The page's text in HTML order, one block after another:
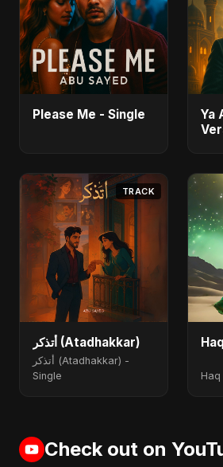
Please Me - Single
Ya
TRACK
أتذكر (Atadhakkar)
أتذكر (Atadhakkar) -
Single
Check out on